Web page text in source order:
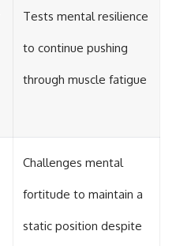
Tests mental resilience
to continue pushing
through muscle fatigue
Challenges mental
fortitude to maintain a
static position despite